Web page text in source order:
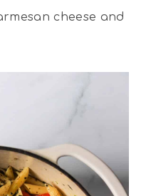
cheese and